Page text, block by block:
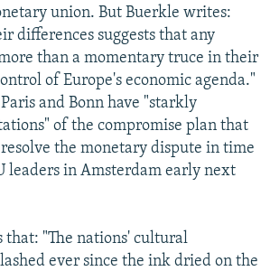
union. But Buerkle writes:
differences suggests that any
than a momentary truce in their
of Europe's economic agenda."
and Bonn have "starkly
of the compromise plan that
the monetary dispute in time
leaders in Amsterdam early next
that: "The nations' cultural
ever since the ink dried on the